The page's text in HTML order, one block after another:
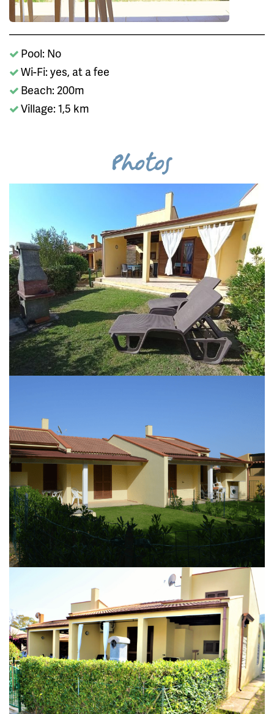
Pool: No
Wi-Fi: yes, at a fee
Beach: 200m
Village: 1,5 km
Photos